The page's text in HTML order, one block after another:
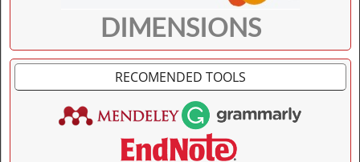
DIMENSIONS
RECOMENDED TOOLS